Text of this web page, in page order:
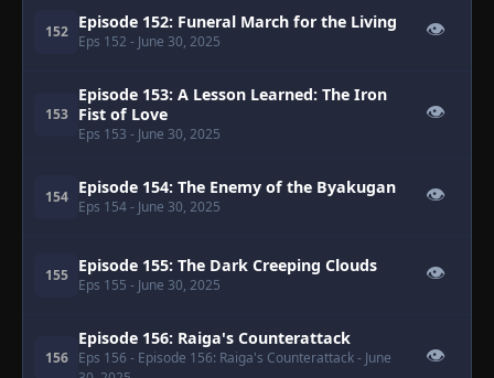
152 Episode 152: Funeral March for the Living
Eps 152 - June 30, 2025
👁
153
Episode 153: A Lesson Learned: The Iron
Fist of Love
Eps 153 - June 30, 2025
👁
154 Episode 154: The Enemy of the Byakugan
Eps 154- June 30, 2025
👁
155 Episode 155: The Dark Creeping Clouds
Eps 155 - June 30, 2025
👁
156
Episode 156: Raiga's Counterattack
Eps 156 - Episode 156: Raiga's Counterattack- June
👁